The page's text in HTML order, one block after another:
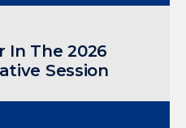
In The 2026
Session